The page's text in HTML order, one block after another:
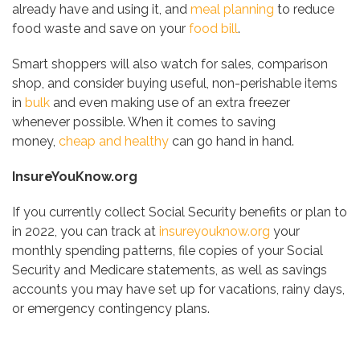
already have and using it, and meal planning to reduce
food waste and save on your food bill.
Smart shoppers will also watch for sales, comparison
shop, and consider buying useful, non-perishable items
in bulk and even making use of an extra freezer
whenever possible. When it comes to saving
money, cheap and healthy can go hand in hand.
InsureYouKnow.org
If you currently collect Social Security benefits or plan to
in 2022, you can track at insureyouknow.org your
monthly spending patterns, file copies of your Social
Security and Medicare statements, as well as savings
accounts you may have set up for vacations, rainy days,
or emergency contingency plans.